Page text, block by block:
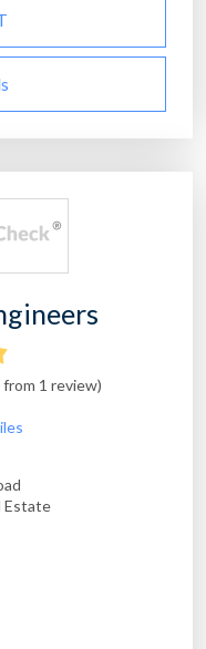
1 review)
Estate